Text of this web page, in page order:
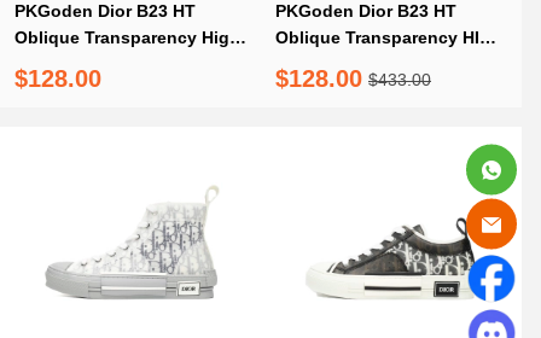
PKGoden Dior B23 HT
Oblique Transparency High
Silver Ash
$128.00
PKGoden Dior B23 HT
Oblique Transparency HIGH
T00962H565 White Blue
$128.00 $433.00